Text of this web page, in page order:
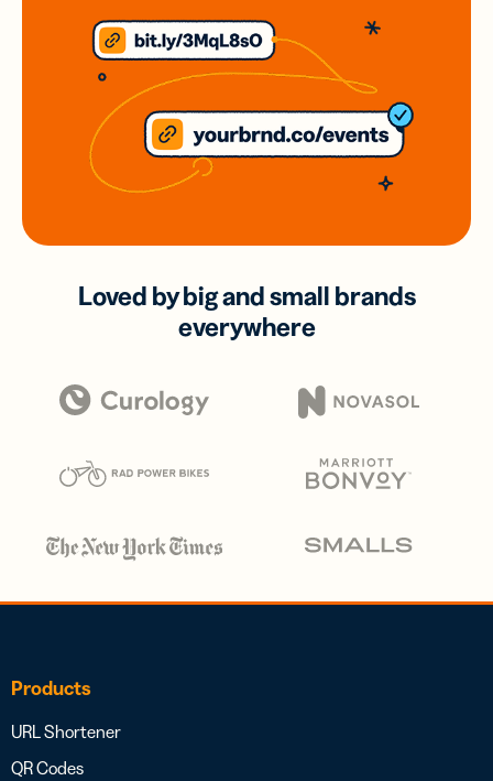
Loved by big and small brands
everywhere
Products
URL Shortener
QR Codes